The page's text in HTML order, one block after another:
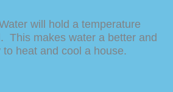
will hold a temperature
This makes water a better and
heat and cool a house.